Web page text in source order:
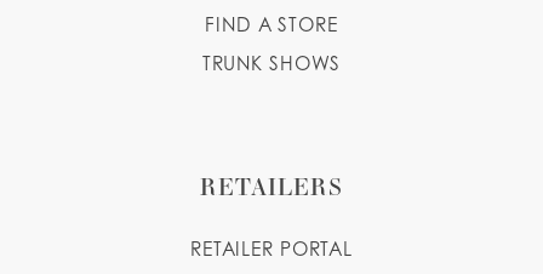
FIND A STORE
TRUNK SHOWS
RETAILERS
RETAILER PORTAL